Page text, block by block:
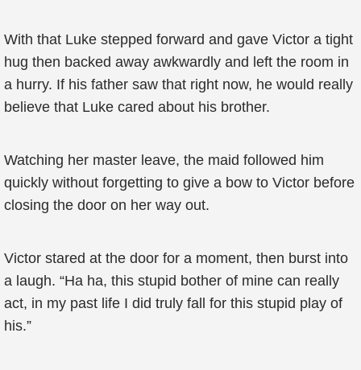
With that Luke stepped forward and gave Victor a tight
hug then backed away awkwardly and left the room in
a hurry. If his father saw that right now, he would really
believe that Luke cared about his brother.
Watching her master leave, the maid followed him
quickly without forgetting to give a bow to Victor before
closing the door on her way out.
Victor stared at the door for a moment, then burst into
a laugh. “Ha ha, this stupid bother of mine can really
act, in my past life I did truly fall for this stupid play of
his.”